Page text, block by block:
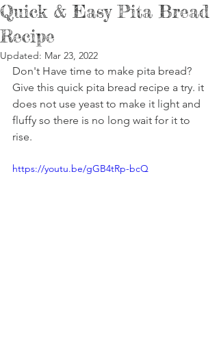
Quick & Easy Pita Bread
Recipe
Updated: Mar 23, 2022
Don't Have time to make pita bread?
Give this quick pita bread recipe a try. it
does not use yeast to make it light and
fluffy so there is no long wait for it to
rise.
https://youtu.be/gGB4tRp-bcQ